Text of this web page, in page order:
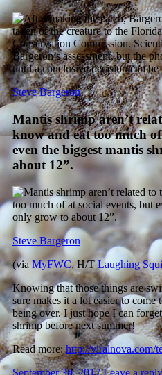
Steve Bargeron
Mantis shrimp aren’t
know and eat too much
even the biggest mantis
about 12”.
Steve Bargeron
(via MyFWC, H/TLaughing
Knowing that those things are
sure makes it a lot easier to come
being over. I just hope I can
shrimp before next summer!
Read more:http://viralnova.com/
September 30, 2017 Leave a reply